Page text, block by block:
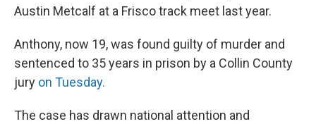
Austin Metcalf at a Frisco track meet last year.
Anthony, now 19, was found guilty of murder and
sentenced to 35 years in prison by a Collin County
jury on Tuesday.
The case has drawn national attention and